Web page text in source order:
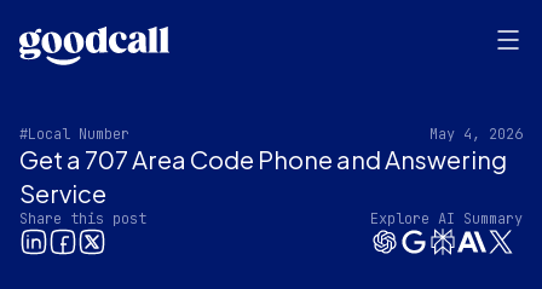
#Local Number May 4, 2026
Get a 707 Area Code Phone and Answering
Service‍
Share this post Explore AI Summary